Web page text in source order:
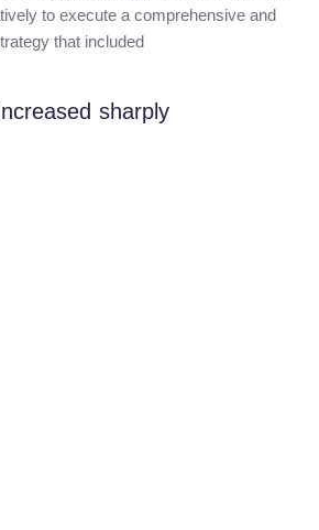
to execute a comprehensive and
that included
sharply